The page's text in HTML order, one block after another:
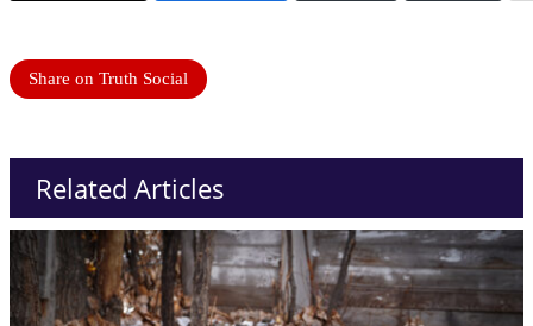
Share on Truth Social
Related Articles